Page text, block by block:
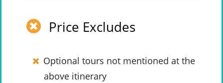
Price Excludes
Optional tours not mentioned at the
above itinerary